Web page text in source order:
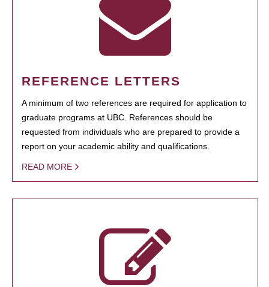
REFERENCE LETTERS
A minimum of two references are required for application to
graduate programs at UBC. References should be
requested from individuals who are prepared to provide a
report on your academic ability and qualifications.
READ MORE